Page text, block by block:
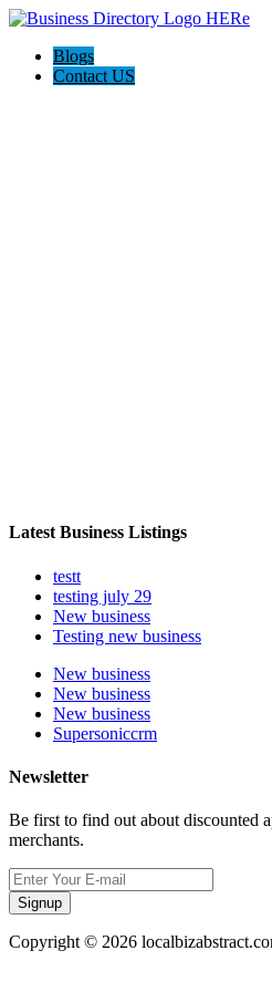
Blogs
Contact US
Latest Business Listings
testt
testing july 29
New business
Testing new business
New business
New business
New business
Supersoniccrm
Newsletter
Be first to find out about discounted
merchants.
Signup
Copyright © 2026